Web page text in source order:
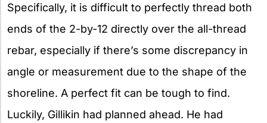
Specifically, it is difficult to perfectly thread both
ends of the 2-by-12 directly over the all-thread
rebar, especially if there’s some discrepancy in
angle or measurement due to the shape of the
shoreline. A perfect fit can be tough to find.
Luckily, Gillikin had planned ahead. He had